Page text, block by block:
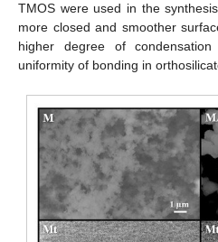
TMOS were used in the
more closed and smoother
higher degree of
uniformity of bonding in